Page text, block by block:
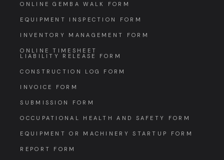
ONLINE GEMBA WALK FORM
EQUIPMENT INSPECTION FORM
INVENTORY MANAGEMENT FORM
ONLINE TIMESHEET
LIABILITY RELEASE FORM
CONSTRUCTION LOG FORM
INVOICE FORM
SUBMISSION FORM
OCCUPATIONAL HEALTH AND SAFETY FORM
EQUIPMENT OR MACHINERY STARTUP FORM
REPORT FORM